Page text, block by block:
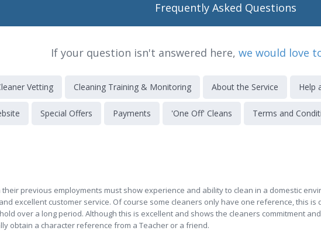
Frequently Asked Questions
If your question isn't answered here, we would love
Vetting Cleaning Training & Monitoring About the Service Help
Special Offers Payments 'One Off' Cleans Terms and
previous employments must show experience and ability to clean in a domestic
excellent customer service. Of course some cleaners only have one reference, this is
over a long period. Although this is excellent and shows the cleaners commitment
obtain a character reference from a Teacher or a friend.